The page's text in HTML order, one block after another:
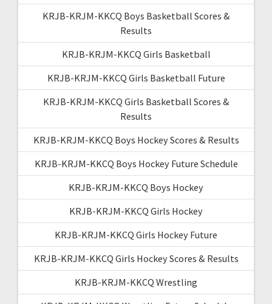
KRJB-KRJM-KKCQ Boys Basketball Scores &
Results
KRJB-KRJM-KKCQ Girls Basketball
KRJB-KRJM-KKCQ Girls Basketball Future
KRJB-KRJM-KKCQ Girls Basketball Scores &
Results
KRJB-KRJM-KKCQ Boys Hockey Scores & Results
KRJB-KRJM-KKCQ Boys Hockey Future Schedule
KRJB-KRJM-KKCQ Boys Hockey
KRJB-KRJM-KKCQ Girls Hockey
KRJB-KRJM-KKCQ Girls Hockey Future
KRJB-KRJM-KKCQ Girls Hockey Scores & Results
KRJB-KRJM-KKCQ Wrestling